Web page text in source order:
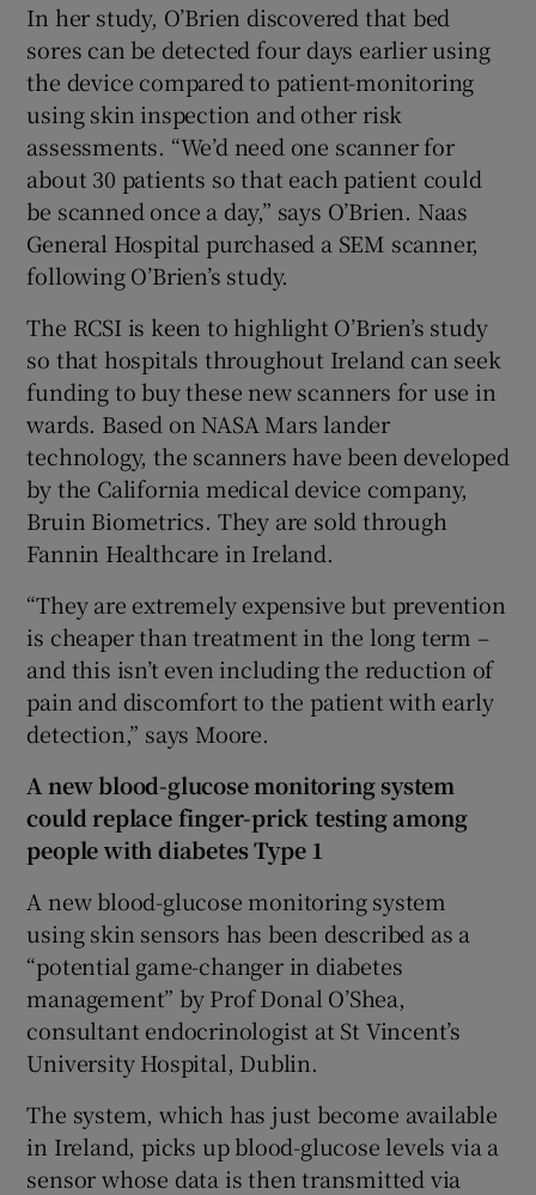
In her study, O’Brien discovered that bed
sores can be detected four days earlier using
the device compared to patient-monitoring
using skin inspection and other risk
assessments. “We’d need one scanner for
about 30 patients so that each patient could
be scanned once a day,” says O’Brien. Naas
General Hospital purchased a SEM scanner,
following O’Brien’s study.
The RCSI is keen to highlight O’Brien’s study
so that hospitals throughout Ireland can seek
funding to buy these new scanners for use in
wards. Based on NASA Mars lander
technology, the scanners have been developed
by the California medical device company,
Bruin Biometrics. They are sold through
Fannin Healthcare in Ireland.
“They are extremely expensive but prevention
is cheaper than treatment in the long term –
and this isn’t even including the reduction of
pain and discomfort to the patient with early
detection,” says Moore.
A new blood-glucose monitoring system
could replace finger-prick testing among
people with diabetes Type 1
A new blood-glucose monitoring system
using skin sensors has been described as a
“potential game-changer in diabetes
management” by Prof Donal O’Shea,
consultant endocrinologist at St Vincent’s
University Hospital, Dublin.
The system, which has just become available
in Ireland, picks up blood-glucose levels via a
sensor whose data is then transmitted via